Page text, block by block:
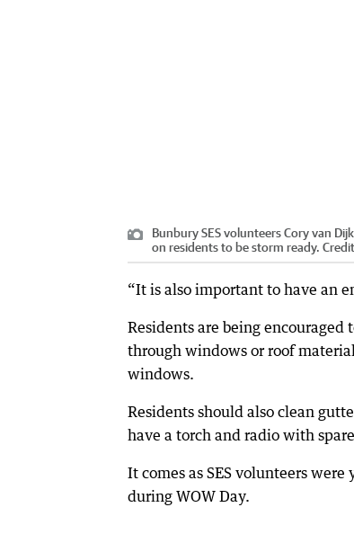
Bunbury SES volunteers Cory van
on residents to be storm ready.
“It is also important to have an
Residents are being
through windows or roof
windows.
Residents should also clean
have a torch and radio with
It comes as SES volunteers
during WOW Day.